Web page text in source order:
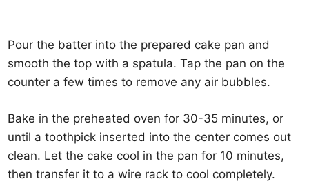
Pour the batter into the prepared cake pan and
smooth the top with a spatula. Tap the pan on the
counter a few times to remove any air bubbles.
Bake in the preheated oven for 30-35 minutes, or
until a toothpick inserted into the center comes out
clean. Let the cake cool in the pan for 10 minutes,
then transfer it to a wire rack to cool completely.